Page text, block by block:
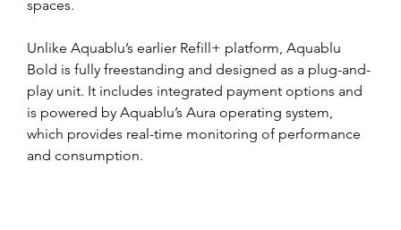
spaces.
Unlike Aquablu’s earlier Refill+ platform, Aquablu
Bold is fully freestanding and designed as a plug-and-
play unit. It includes integrated payment options and
is powered by Aquablu’s Aura operating system,
which provides real-time monitoring of performance
and consumption.